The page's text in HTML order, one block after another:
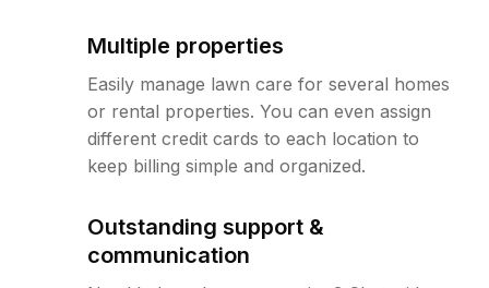
Multiple properties
Easily manage lawn care for several homes
or rental properties. You can even assign
different credit cards to each location to
keep billing simple and organized.
Outstanding support &
communication